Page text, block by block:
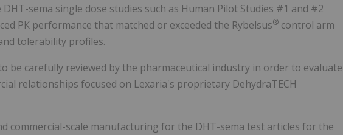
sema single dose studies such as Human Pilot Studies #1 and #2
PK performance that matched or exceeded the Rybelsus® control arm
tolerability profiles.
be carefully reviewed by the pharmaceutical industry in order to evaluate
relationships focused on Lexaria's proprietary DehydraTECH
commercial-scale manufacturing for the DHT-sema test articles for the